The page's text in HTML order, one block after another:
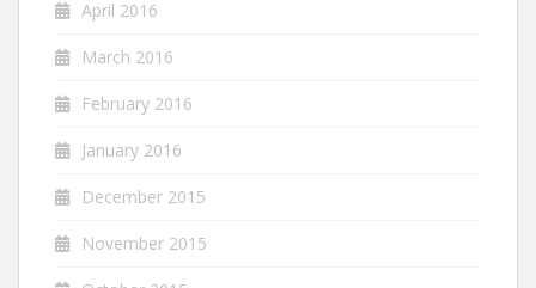
April 2016
March 2016
February 2016
January 2016
December 2015
November 2015